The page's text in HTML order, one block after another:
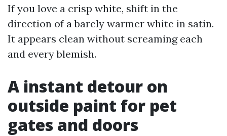
If you love a crisp white, shift in the
direction of a barely warmer white in satin.
It appears clean without screaming each
and every blemish.
A instant detour on
outside paint for pet
gates and doors